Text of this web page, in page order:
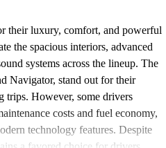
their luxury, comfort, and powerful
the spacious interiors, advanced
systems across the lineup. The
Navigator, stand out for their
trips. However, some drivers
costs and fuel economy,
technology features. Despite